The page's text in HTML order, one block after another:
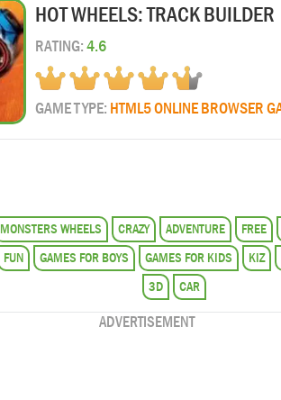
HOT WHEELS: TRACK BUILDER
RATING:4.6
GAME TYPE: HTML5 ONLINE BROWSER
MONSTERS WHEELS CRAZY ADVENTURE
FREE
FUN
GAMES FOR BOYS GAMES FOR KIDS
KIZ
3D
CAR
ADVERTISEMENT